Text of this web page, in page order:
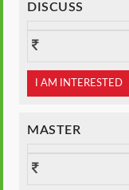
DISCUSS
I AM INTERESTED
MASTER